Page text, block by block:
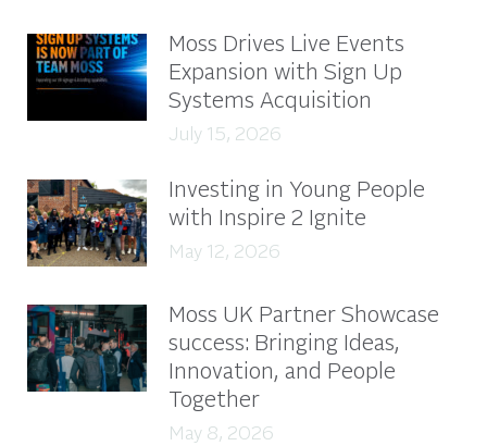
Moss Drives Live Events
Expansion with Sign Up
Systems Acquisition
July 15, 2026
Investing in Young People
with Inspire 2 Ignite
May 12, 2026
Moss UK Partner Showcase
success: Bringing Ideas,
Innovation, and People
Together
May 8, 2026